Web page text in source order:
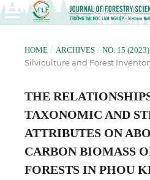
HOME / ARCHIVES / NO. 15 (2023)
Silviculture and Forest
THE
TAXONOMIC AND
ATTRIBUTES ON
CARBON BIOMASS
FORESTS IN PHOU